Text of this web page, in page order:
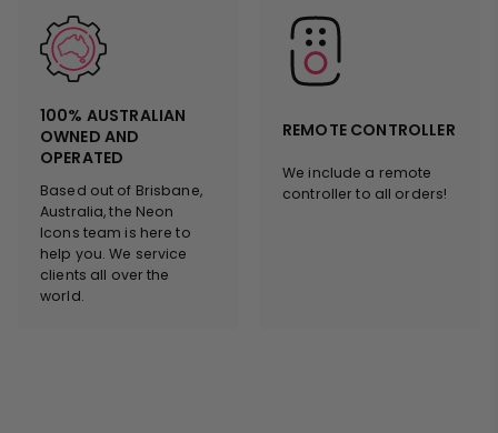
100% AUSTRALIAN
OWNED AND
OPERATED
Based out of Brisbane,
Australia, the Neon
Icons team is here to
help you. We service
clients all over the
world.
REMOTE CONTROLLER
We include a remote
controller to all orders!